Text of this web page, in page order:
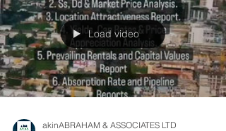
Load video
akinABRAHAM & ASSOCIATES LTD